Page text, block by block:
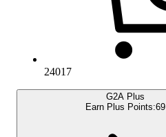
24017
G2A Plus
Earn Plus Points:69